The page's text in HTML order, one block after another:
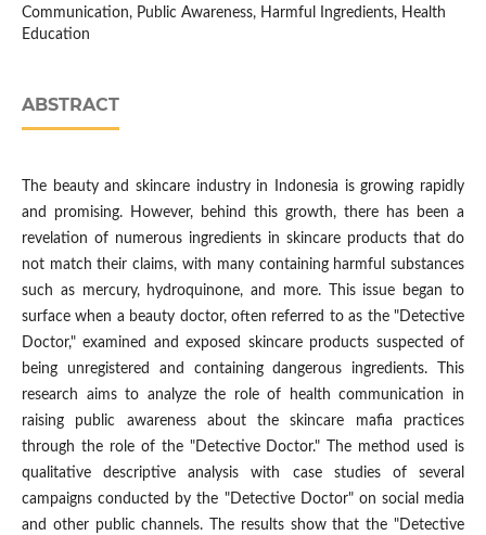
Communication, Public Awareness, Harmful Ingredients, Health
Education
ABSTRACT
The beauty and skincare industry in Indonesia is growing rapidly
and promising. However, behind this growth, there has been a
revelation of numerous ingredients in skincare products that do
not match their claims, with many containing harmful substances
such as mercury, hydroquinone, and more. This issue began to
surface when a beauty doctor, often referred to as the "Detective
Doctor," examined and exposed skincare products suspected of
being unregistered and containing dangerous ingredients. This
research aims to analyze the role of health communication in
raising public awareness about the skincare mafia practices
through the role of the "Detective Doctor." The method used is
qualitative descriptive analysis with case studies of several
campaigns conducted by the "Detective Doctor" on social media
and other public channels. The results show that the "Detective